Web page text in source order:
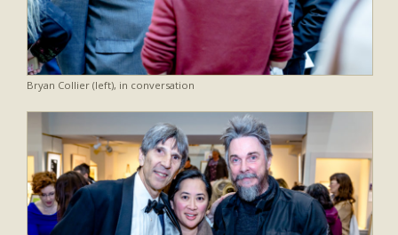
Bryan Collier (left), in conversation